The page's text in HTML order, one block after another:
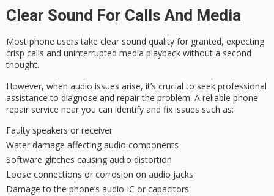
Clear Sound For Calls And Media
Most phone users take clear sound quality for granted, expecting
crisp calls and uninterrupted media playback without a second
thought.
However, when audio issues arise, it’s crucial to seek professional
assistance to diagnose and repair the problem. A reliable phone
repair service near you can identify and fix issues such as:
Faulty speakers or receiver
Water damage affecting audio components
Software glitches causing audio distortion
Loose connections or corrosion on audio jacks
Damage to the phone’s audio IC or capacitors